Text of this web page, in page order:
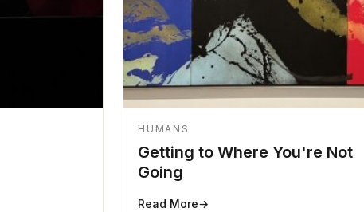
HUMANS
Getting to Where You're Not
Going
Read More→